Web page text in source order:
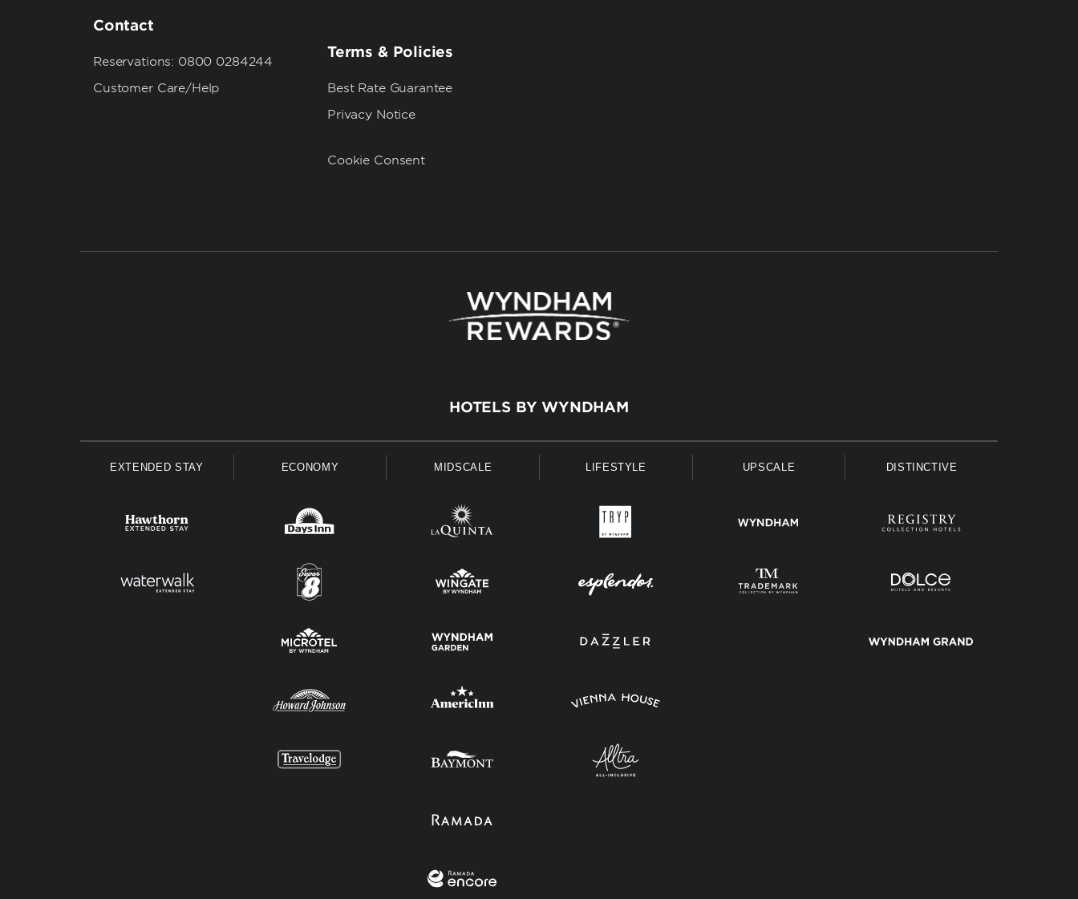
Contact
Reservations: 0800 0284244
Customer Care/Help
Terms & Policies
Best Rate Guarantee
Privacy Notice
Cookie Consent
HOTELS BY WYNDHAM
EXTENDED STAY ECONOMY MIDSCALE LIFESTYLE UPSCALE DISTINCTIVE